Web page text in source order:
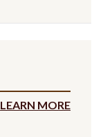
LEARN MORE